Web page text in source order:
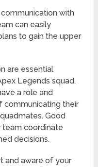
with
can easily
to gain the upper
are essential
Legends squad.
a role and
communicating their
Good
team coordinate
decisions.
and aware of your